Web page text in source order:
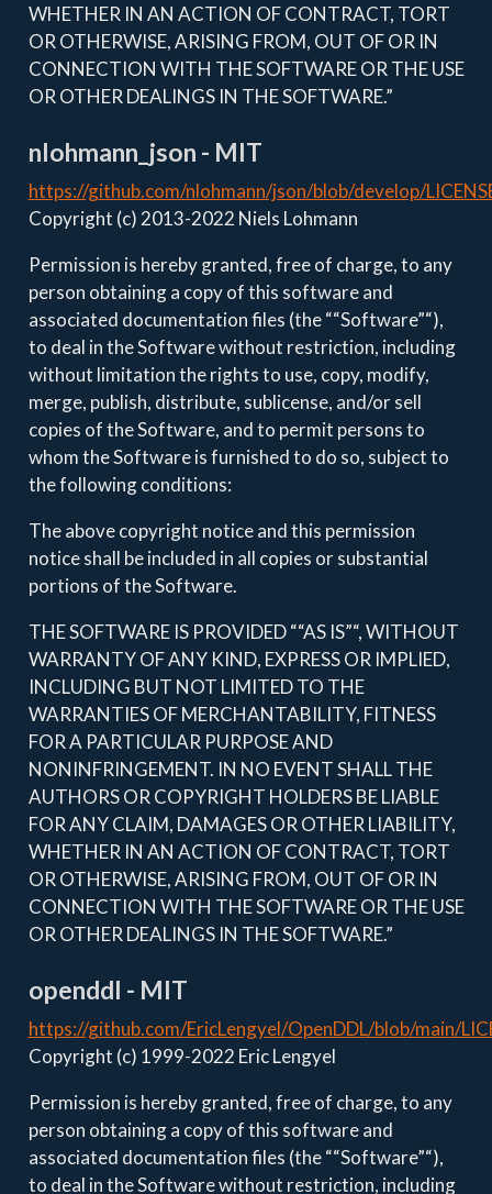
WHETHER IN AN ACTION OF CONTRACT, TORT
OR OTHERWISE, ARISING FROM, OUT OF OR IN
CONNECTION WITH THE SOFTWARE OR THE USE
OR OTHER DEALINGS IN THE SOFTWARE.”
nlohmann_json - MIT
https://github.com/nlohmann/json/blob/develop/
Copyright (c) 2013-2022 Niels Lohmann
Permission is hereby granted, free of charge, to any
person obtaining a copy of this software and
associated documentation files (the ““Software”“),
to deal in the Software without restriction, including
without limitation the rights to use, copy, modify,
merge, publish, distribute, sublicense, and/or sell
copies of the Software, and to permit persons to
whom the Software is furnished to do so, subject to
the following conditions:
The above copyright notice and this permission
notice shall be included in all copies or substantial
portions of the Software.
THE SOFTWARE IS PROVIDED ““AS IS”“, WITHOUT
WARRANTY OF ANY KIND, EXPRESS OR IMPLIED,
INCLUDING BUT NOT LIMITED TO THE
WARRANTIES OF MERCHANTABILITY, FITNESS
FOR A PARTICULAR PURPOSE AND
NONINFRINGEMENT. IN NO EVENT SHALL THE
AUTHORS OR COPYRIGHT HOLDERS BE LIABLE
FOR ANY CLAIM, DAMAGES OR OTHER LIABILITY,
WHETHER IN AN ACTION OF CONTRACT, TORT
OR OTHERWISE, ARISING FROM, OUT OF OR IN
CONNECTION WITH THE SOFTWARE OR THE USE
OR OTHER DEALINGS IN THE SOFTWARE.”
openddl - MIT
https://github.com/EricLengyel/OpenDDL/blob/main/
Copyright (c) 1999-2022 Eric Lengyel
Permission is hereby granted, free of charge, to any
person obtaining a copy of this software and
associated documentation files (the ““Software”“),
to deal in the Software without restriction, including